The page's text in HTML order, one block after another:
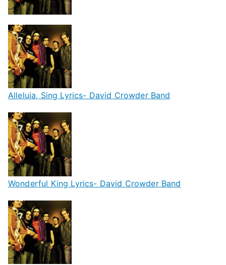
Alleluia, Sing Lyrics- David Crowder Band
Wonderful King Lyrics- David Crowder Band